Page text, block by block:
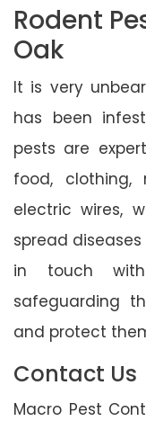
Rodent
Oak
It is very
has been
pests are
food, clothing,
electric wires,
spread
in touch
safeguarding
and protect
Contact Us
Macro Pest